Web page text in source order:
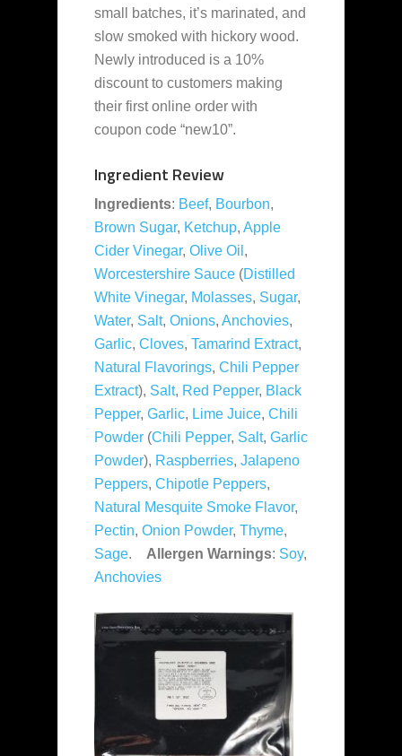
small batches, it’s marinated, and
slow smoked with hickory wood.
Newly introduced is a 10%
discount to customers making
their first online order with
coupon code “new10”.
Ingredient Review
Ingredients: Beef, Bourbon,
Brown Sugar, Ketchup, Apple
Cider Vinegar, Olive Oil ,
Worcestershire Sauce (Distilled
White Vinegar, Molasses, Sugar,
Water, Salt, Onions, Anchovies,
Garlic, Cloves, Tamarind Extract,
Natural Flavorings, Chili Pepper
Extract), Salt, Red Pepper, Black
Pepper, Garlic, Lime Juice, Chili
Powder (Chili Pepper, Salt, Garlic
Powder), Raspberries, Jalapeno
Peppers, Chipotle Peppers,
Natural Mesquite Smoke Flavor,
Pectin, Onion Powder, Thyme,
Sage. Allergen Warnings: Soy,
Anchovies